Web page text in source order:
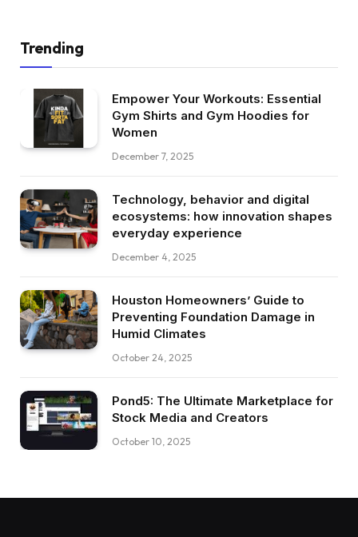
Trending
Empower Your Workouts: Essential
Gym Shirts and Gym Hoodies for
Women
December 7, 2025
Technology, behavior and digital
ecosystems: how innovation shapes
everyday experience
December 4, 2025
Houston Homeowners’ Guide to
Preventing Foundation Damage in
Humid Climates
October 24, 2025
Pond5: The Ultimate Marketplace for
Stock Media and Creators
October 10, 2025